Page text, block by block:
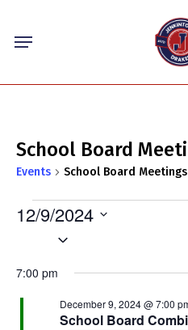
content
Menu
School Board
Events School Board Meetings
Events
9,
2024
12/9/2024
7:00 pm
School Board
December 9, 2024 @ 7:00